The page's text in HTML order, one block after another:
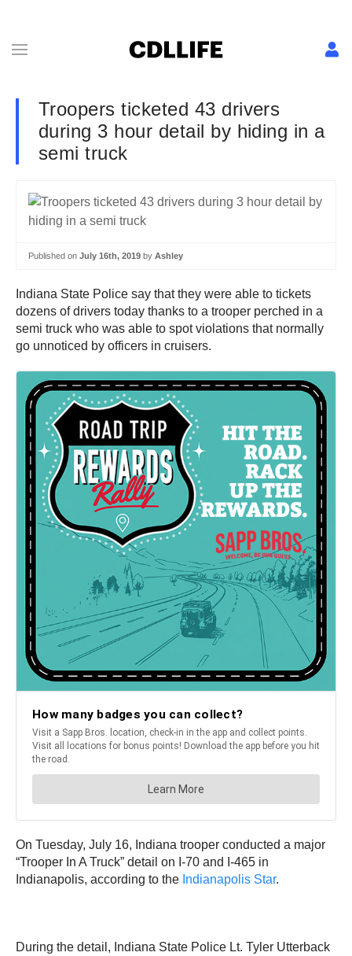
Troopers ticketed 43 drivers
during 3 hour detail by hiding in a
semi truck
Published on July 16th, 2019 by Ashley
Indiana State Police say that they were able to tickets
dozens of drivers today thanks to a trooper perched in a
semi truck who was able to spot violations that normally
go unnoticed by officers in cruisers.
On Tuesday, July 16, Indiana trooper conducted a major
“Trooper In A Truck” detail on I-70 and I-465 in
Indianapolis, according to the Indianapolis Star.
During the detail, Indiana State Police Lt. Tyler Utterback